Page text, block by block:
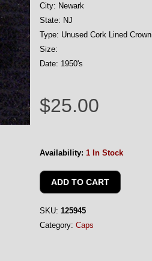
City: Newark
State: NJ
Type: Unused Cork Lined Crown
Size:
Date: 1950's
$25.00
Availability: 1 In Stock
SKU: 125945
Category: Caps